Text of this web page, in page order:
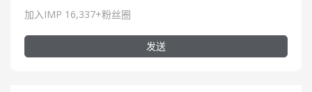
加入IMP 16,337+粉丝圈
发送